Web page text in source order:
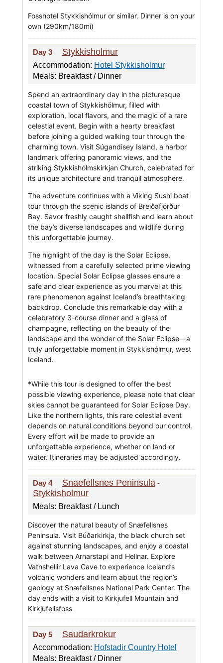
Fosshotel Stykkishólmur or similar. Dinner is on your
own (290km/180mi)
Day 3 Stykkisholmur
Accommodation: Hotel Stykkisholmur
Meals: Breakfast / Dinner
Spend an extraordinary day in the picturesque
coastal town of Stykkishólmur, filled with
exploration, local flavors, and the magic of a rare
celestial event. Begin with a hearty breakfast
before joining a guided walking tour through the
charming town. Visit Súgandisey Island, a harbor
landmark offering panoramic views, and the
striking Stykkishólmskirkjan Church, celebrated for
its unique architecture and tranquil atmosphere.
The adventure continues with a Viking Sushi boat
tour through the scenic islands of Breiðafjörður
Bay. Savor freshly caught shellfish and learn about
the bay’s diverse landscapes and wildlife during
this unforgettable journey.
The highlight of the day is the Solar Eclipse,
witnessed from a carefully selected prime viewing
location. Special Solar Eclipse glasses ensure a
safe and clear experience as you marvel at this
rare phenomenon against Iceland’s breathtaking
backdrop. Conclude this remarkable day with a
celebratory 3-course dinner and a glass of
champagne, reflecting on the beauty of the
landscape and the wonder of the Solar Eclipse—a
truly unforgettable moment in Stykkishólmur, west
Iceland.
*While this tour is designed to offer the best
possible viewing experience, please note that clear
skies cannot be guaranteed for Solar Eclipse Day.
Like the northern lights, this rare celestial event
depends on natural conditions beyond our control.
Every effort will be made to provide an
unforgettable experience, whether on land or
water. Itineraries may be adjusted accordingly.
Day 4 Snaefellsnes Peninsula -
Stykkisholmur
Meals: Breakfast / Lunch
Discover the natural beauty of Snæfellsnes
Peninsula. Visit Búðarkirkja, the black church set
against stunning landscapes, and enjoy a coastal
walk between Arnarstapi and Hellnar. Explore
Vatnshellir Lava Cave to experience Iceland’s
volcanic wonders and learn about the region’s
geology at Snæfellsnes National Park Center. The
day ends with a visit to Kirkjufell Mountain and
Kirkjufellsfoss
Day 5 Saudarkrokur
Accommodation: Hofstadir Country Hotel
Meals: Breakfast / Dinner